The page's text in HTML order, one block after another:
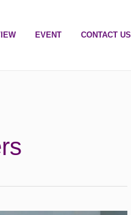
EVENT CONTACT US